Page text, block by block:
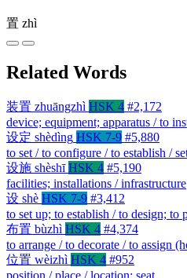
置 zhì
Related Words
装置 zhuāngzhì HSK 4 #2,172
device; equipment; apparatus / to
设定 shèdìng HSK 7-9 #5,880
to set / to configure / to establish /
设施 shèshī HSK 4 #5,190
facilities; installations / infrastructure
设 shè HSK 7-9 #3,412
to set up; to establish / to design; to
布置 bùzhì HSK 4 #4,374
to arrange / to decorate / to assign
位置 wèizhì HSK 4 #952
position / place / location; seat